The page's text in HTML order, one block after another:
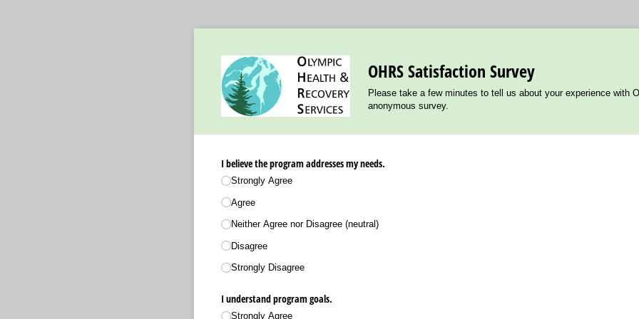
OHRS Satisfaction Survey
Please take a few minutes to tell us about your experience with
anonymous survey.
I believe the program addresses my needs.
Strongly Agree
Agree
Neither Agree nor Disagree (neutral)
Disagree
Strongly Disagree
I understand program goals.
Strongly Agree